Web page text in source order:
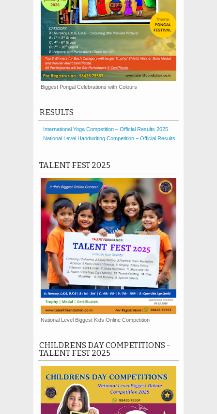
Biggest Pongal Celebrations with Colours
RESULTS
International Yoga Competition – Official Results 2025
National Level Handwriting Competition – Official Results
TALENT FEST 2025
National Level Biggest Kids Online Competition
CHILDRENS DAY COMPETITIONS -
TALENT FEST 2025